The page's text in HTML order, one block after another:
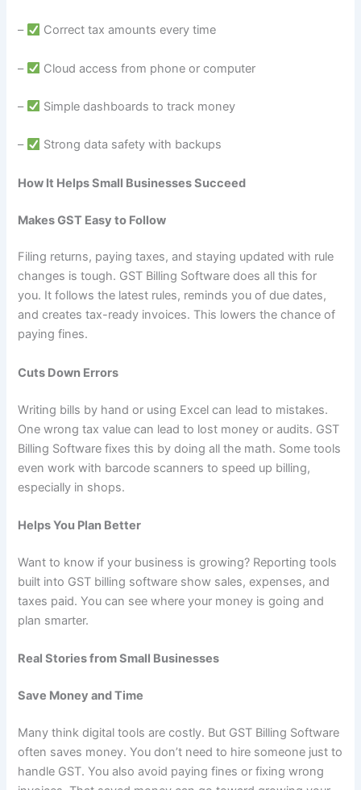
– Correct tax amounts every time
– Cloud access from phone or computer
– Simple dashboards to track money
– Strong data safety with backups
How It Helps Small Businesses Succeed
Makes GST Easy to Follow
Filing returns, paying taxes, and staying updated with rule
changes is tough. GST Billing Software does all this for
you. It follows the latest rules, reminds you of due dates,
and creates tax-ready invoices. This lowers the chance of
paying fines.
Cuts Down Errors
Writing bills by hand or using Excel can lead to mistakes.
One wrong tax value can lead to lost money or audits. GST
Billing Software fixes this by doing all the math. Some tools
even work with barcode scanners to speed up billing,
especially in shops.
Helps You Plan Better
Want to know if your business is growing? Reporting tools
built into GST billing software show sales, expenses, and
taxes paid. You can see where your money is going and
plan smarter.
Real Stories from Small Businesses
Save Money and Time
Many think digital tools are costly. But GST Billing Software
often saves money. You don’t need to hire someone just to
handle GST. You also avoid paying fines or fixing wrong